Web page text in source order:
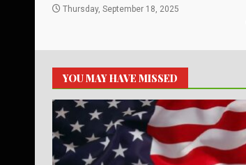
Thursday, September 18, 2025
YOU MAY HAVE MISSED